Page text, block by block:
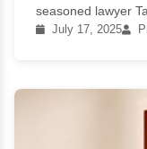
seasoned lawyer
July 17, 2025